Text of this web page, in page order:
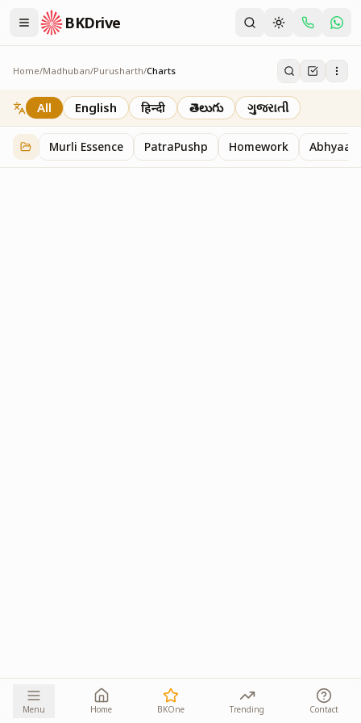
BKDrive
Home/Madhuban/Purusharth/Charts
Charts
30 itemsinPurusharth
All English हिन्दी తెలుగు ગુજરાતી
Murli Essence PatraPushp Homework Abhyaas
Menu Home BKOne Trending Contact